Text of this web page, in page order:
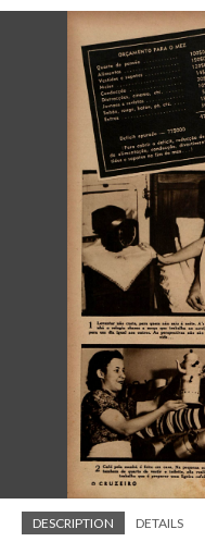
DESCRIPTION DETAILS